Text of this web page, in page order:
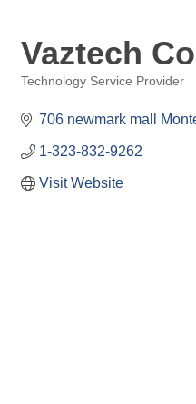
Vaztech
Technology Service Provider
706 newmark mall
1-323-832-9262
Visit Website